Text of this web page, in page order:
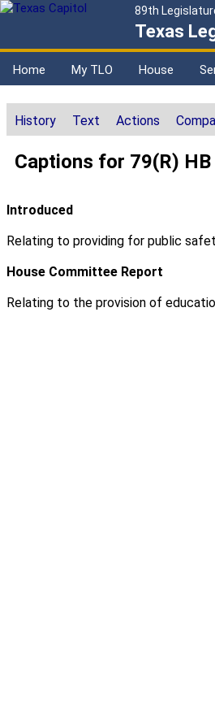
89th
Texas
Home My TLO House
History Text Actions
Captions for 79(R)
Introduced
Relating to providing for public
House Committee Report
Relating to the provision of